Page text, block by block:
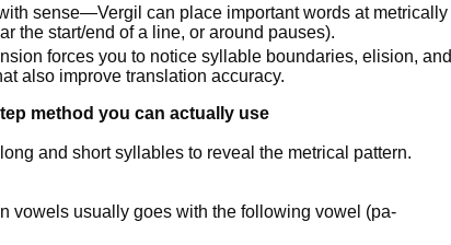
sense—Vergil can place important words at metrically
the start/end of a line, or around pauses).
forces you to notice syllable boundaries, elision, and
also improve translation accuracy.
method you can actually use
and short syllables to reveal the metrical pattern.
vowels usually goes with the following vowel (pa-